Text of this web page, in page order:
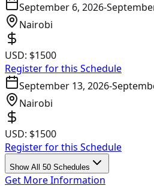
September 6, 2026-
Nairobi
USD: $1500
Register for this Schedule
September 13, 2026-
Nairobi
USD: $1500
Register for this Schedule
Show All 50 Schedules
Get More Information